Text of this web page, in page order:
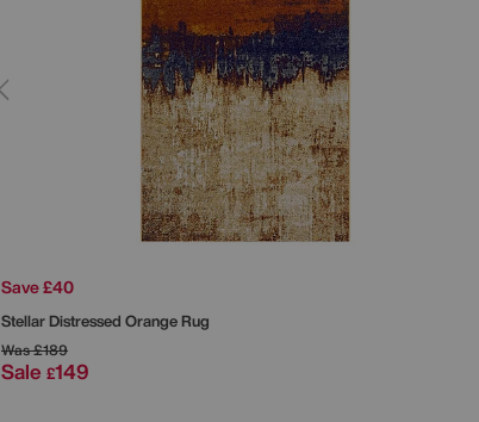
Save £40
Stellar Distressed Orange Rug
Was£189
Sale £149